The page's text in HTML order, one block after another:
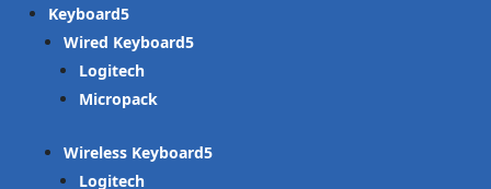
Keyboard
Wired Keyboard
Logitech
Micropack
Wireless Keyboard
Logitech